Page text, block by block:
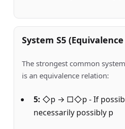
System S5
The strongest common
is an equivalence relation:
5: ◇p → □◇p - If
necessarily possibly p